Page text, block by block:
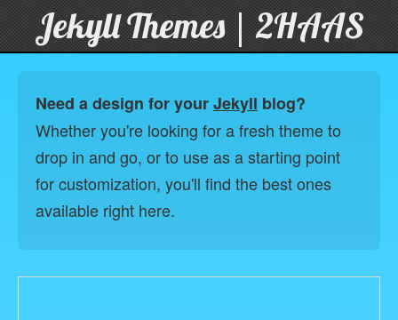
Jekyll Themes | 2HAAS
Need a design for yourJekyll blog?
Whether you're looking for a fresh theme to
drop in and go, or to use as a starting point
for customization, you'll find the best ones
available right here.